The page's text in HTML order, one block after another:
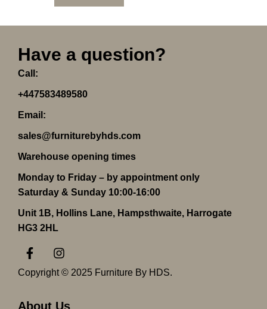
Have a question?
Call:
+447583489580
Email:
sales@furniturebyhds.com
Warehouse opening times
Monday to Friday – by appointment only
Saturday & Sunday 10:00-16:00
Unit 1B, Hollins Lane, Hampsthwaite, Harrogate
HG3 2HL
F
a
c
e
o
I
n
s
g
Copyright © 2025 Furniture By HDS.
About Us